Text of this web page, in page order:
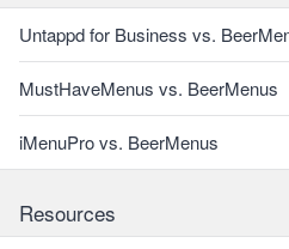
Untappd for Business vs.
MustHaveMenus vs. BeerMenus
iMenuPro vs. BeerMenus
Resources